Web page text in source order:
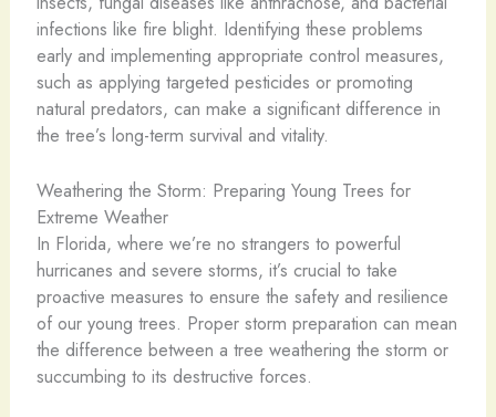
infections like fire blight. Identifying these problems
early and implementing appropriate control measures,
such as applying targeted pesticides or promoting
natural predators, can make a significant difference in
the tree’s long-term survival and vitality.
Weathering the Storm: Preparing Young Trees for
Extreme Weather
In Florida, where we’re no strangers to powerful
hurricanes and severe storms, it’s crucial to take
proactive measures to ensure the safety and resilience
of our young trees. Proper storm preparation can mean
the difference between a tree weathering the storm or
succumbing to its destructive forces.